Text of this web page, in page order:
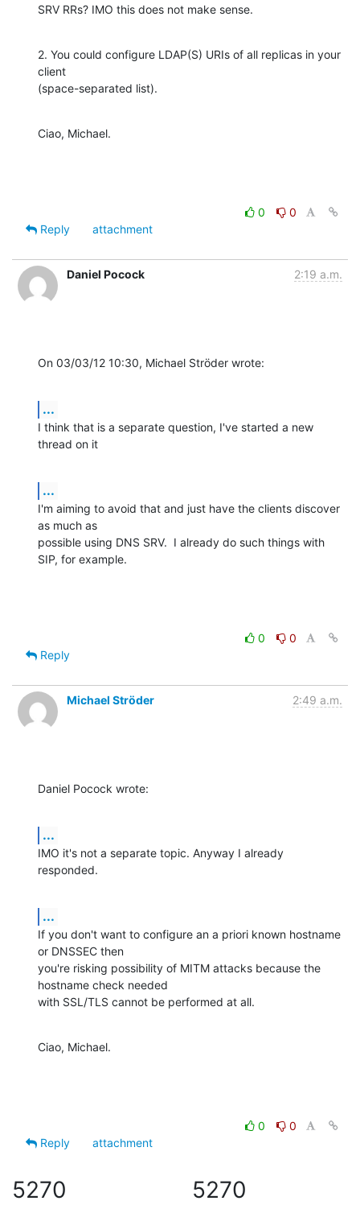
SRV RRs? IMO this does not make sense.
2. You could configure LDAP(S) URIs of all replicas in your
client
(space-separated list).
Ciao, Michael.
0
0
Reply
attachment
Daniel Pocock 2:19 a.m.
On 03/03/12 10:30, Michael Ströder wrote:
...
I think that is a separate question, I've started a new
thread on it
...
I'm aiming to avoid that and just have the clients discover
as much as
possible using DNS SRV.  I already do such things with
SIP, for example.
0
0
Reply
Michael Ströder 2:49 a.m.
Daniel Pocock wrote:
...
IMO it's not a separate topic. Anyway I already
responded.
...
If you don't want to configure an a priori known hostname
or DNSSEC then
you're risking possibility of MITM attacks because the
hostname check needed
with SSL/TLS cannot be performed at all.
Ciao, Michael.
0
0
Reply
attachment
5270 5270